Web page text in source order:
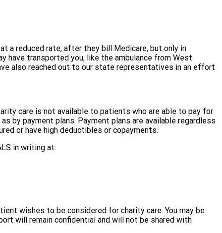
a reduced rate, after they bill Medicare, but only in
have transported you, like the ambulance from West
also reached out to our state representatives in an effort
care is not available to patients who are able to pay for
by payment plans. Payment plans are available regardless
or have high deductibles or copayments.
in writing at:
wishes to be considered for charity care. You may be
will remain confidential and will not be shared with